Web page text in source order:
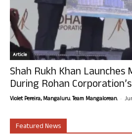
Article
Shah Rukh Khan Launches
During Rohan
Violet Pereira, Mangaluru. Team Mangalorean. -
Featured News